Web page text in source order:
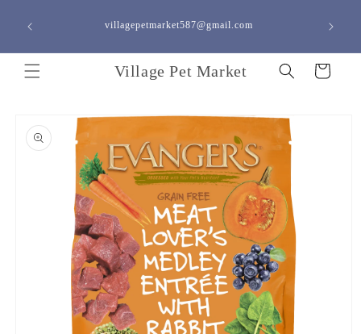
content
villagepetmarket587@gmail.com
Village Pet Market Cart
product
information